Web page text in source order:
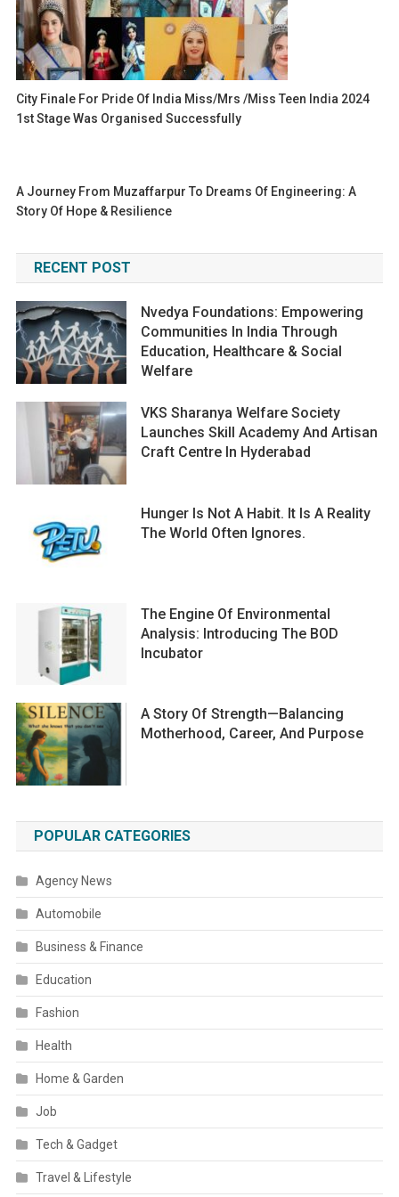
City Finale For Pride Of India Miss/Mrs /Miss Teen India 2024
1st Stage Was Organised Successfully
A Journey From Muzaffarpur To Dreams Of Engineering: A
Story Of Hope & Resilience
RECENT POST
Nvedya Foundations: Empowering
Communities In India Through
Education, Healthcare & Social
Welfare
VKS Sharanya Welfare Society
Launches Skill Academy And Artisan
Craft Centre In Hyderabad
Hunger Is Not A Habit. It Is A Reality
The World Often Ignores.
The Engine Of Environmental
Analysis: Introducing The BOD
Incubator
A Story Of Strength—Balancing
Motherhood, Career, And Purpose
POPULAR CATEGORIES
Agency News
Automobile
Business & Finance
Education
Fashion
Health
Home & Garden
Job
Tech & Gadget
Travel & Lifestyle